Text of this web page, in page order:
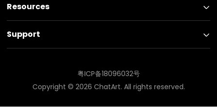
Resources
Support
粤ICP备18096032号
Copyright © 2026 ChatArt. All rights reserved.